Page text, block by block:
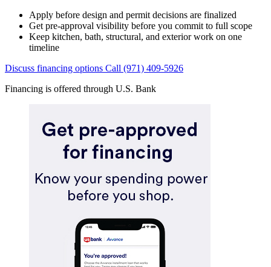
Apply before design and permit decisions are finalized
Get pre-approval visibility before you commit to full scope
Keep kitchen, bath, structural, and exterior work on one
timeline
Discuss financing options Call (971) 409-5926
Financing is offered through U.S. Bank